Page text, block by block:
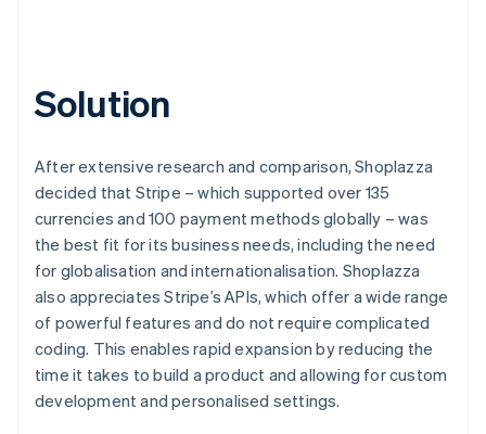
Solution
After extensive research and comparison, Shoplazza
decided that Stripe – which supported over 135
currencies and 100 payment methods globally – was
the best fit for its business needs, including the need
for globalisation and internationalisation. Shoplazza
also appreciates Stripe’s APIs, which offer a wide range
of powerful features and do not require complicated
coding. This enables rapid expansion by reducing the
time it takes to build a product and allowing for custom
development and personalised settings.